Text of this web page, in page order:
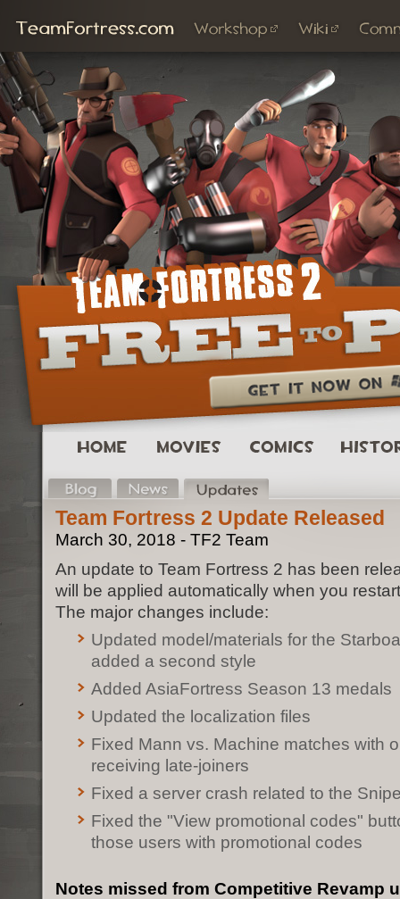
Team Fortress 2 Update Released
March 30, 2018 - TF2 Team
An update to Team Fortress 2 has been
will be applied automatically when you
The major changes include:
Updated model/materials for the
added a second style
Added AsiaFortress Season 13 medals
Updated the localization files
Fixed Mann vs. Machine matches with
receiving late-joiners
Fixed a server crash related to the
Fixed the "View promotional codes"
those users with promotional codes
Notes missed from Competitive Revamp